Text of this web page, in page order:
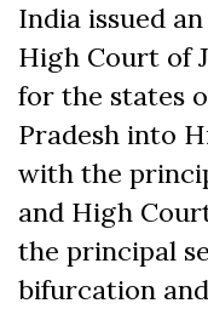
India issued
High Court of
for the states
Pradesh into
with the
and High
the principal
bifurcation